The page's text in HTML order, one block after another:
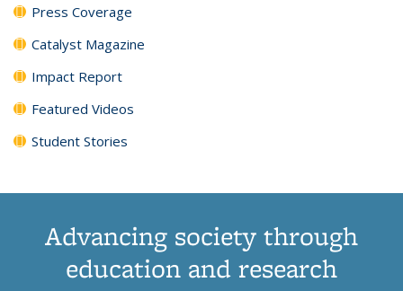
Press Coverage
Catalyst Magazine
Impact Report
Featured Videos
Student Stories
Advancing society through
education and research